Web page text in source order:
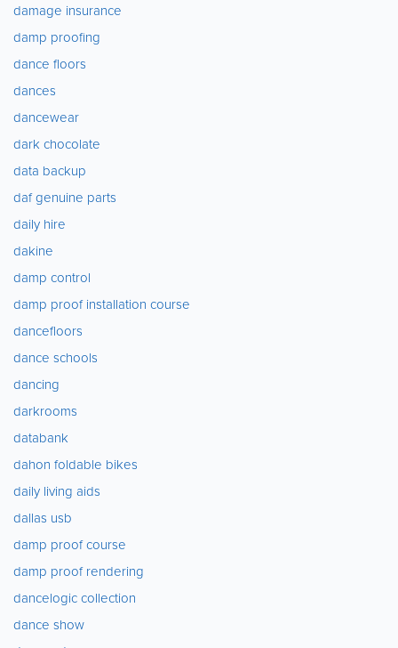
damage insurance
damp proofing
dance floors
dances
dancewear
dark chocolate
data backup
daf genuine parts
daily hire
dakine
damp control
damp proof installation course
dancefloors
dance schools
dancing
darkrooms
databank
dahon foldable bikes
daily living aids
dallas usb
damp proof course
damp proof rendering
dancelogic collection
dance show